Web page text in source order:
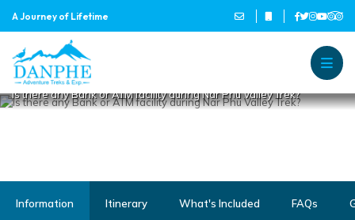
A Journey of Lifetime
Danphe Adventure Treks and
A Journey of Lifetime
IS THERE ANY BANK OR ATM
FACILITY DURING NAR PHU
Home
Is there any Bank or ATM facility during Nar Phu Valley Trek?
Information Itinerary What's Included FAQs